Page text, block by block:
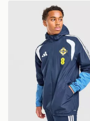
adidas Northern